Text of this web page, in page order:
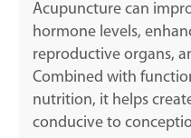
Acupuncture can
hormone levels,
reproductive organs,
Combined with
nutrition, it helps
conducive to